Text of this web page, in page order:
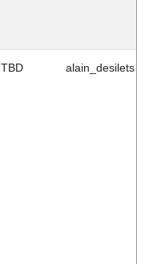
TBD alain_desilets